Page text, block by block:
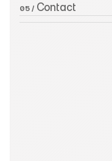
05 / Contact